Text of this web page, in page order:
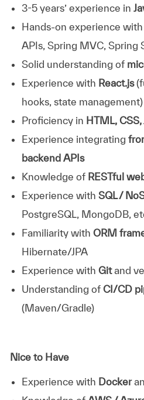
3-5 years’ experience in
Hands-on experience with
APIs, Spring MVC, Spring
Solid understanding of
Experience with React.js
hooks, state management)
Proficiency in HTML,
Experience integrating
backend APIs
Knowledge of RESTful
Experience with SQL /
PostgreSQL, MongoDB,
Familiarity with ORM
Hibernate/JPA
Experience with Gitand
Understanding of CI/CD
(Maven/Gradle)
Nice to Have
Experience with Docker